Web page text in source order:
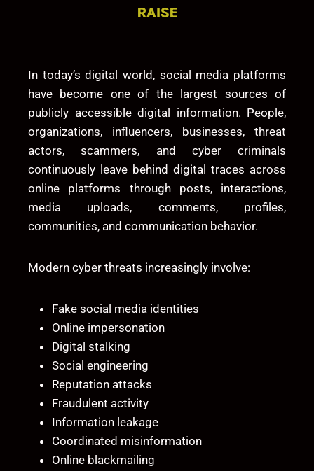
RAISE
In today’s digital world, social media platforms
have become one of the largest sources of
publicly accessible digital information. People,
organizations, influencers, businesses, threat
actors, scammers, and cyber criminals
continuously leave behind digital traces across
online platforms through posts, interactions,
media uploads, comments, profiles,
communities, and communication behavior.
Modern cyber threats increasingly involve:
Fake social media identities
Online impersonation
Digital stalking
Social engineering
Reputation attacks
Fraudulent activity
Information leakage
Coordinated misinformation
Online blackmailing